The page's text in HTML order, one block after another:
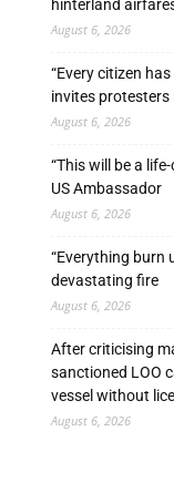
hinterland
August 6, 2026
“Every citizen
invites protesters
August 6, 2026
“This will be a
US Ambassador
August 6, 2026
“Everything burn
devastating fire
August 6, 2026
After criticising
sanctioned LOO
vessel without
August 6, 2026